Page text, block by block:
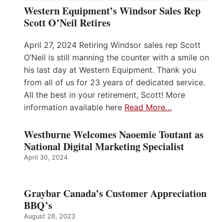
Western Equipment’s Windsor Sales Rep
Scott O’Neil Retires
April 27, 2024 Retiring Windsor sales rep Scott
O’Neil is still manning the counter with a smile on
his last day at Western Equipment. Thank you
from all of us for 23 years of dedicated service.
All the best in your retirement, Scott! More
information available here Read More…
Westburne Welcomes Naoemie Toutant as
National Digital Marketing Specialist
April 30, 2024
Graybar Canada’s Customer Appreciation
BBQ’s
August 28, 2023